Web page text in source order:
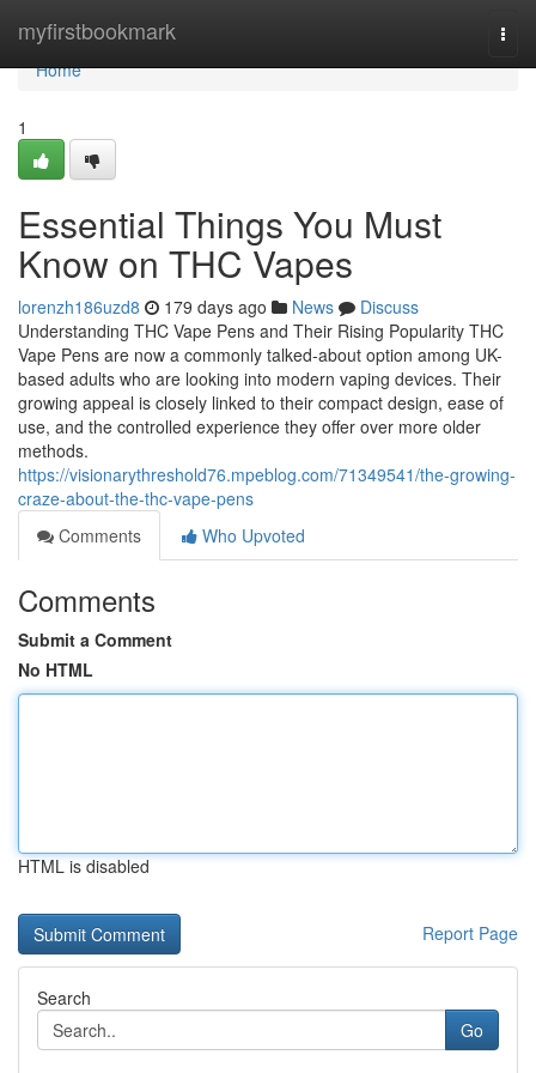
myfirstbookmark
Home
Home
1
Essential Things You Must
Know on THC Vapes
lorenzh186uzd8 179 days ago News
Discuss
Understanding THC Vape Pens and Their Rising Popularity THC
Vape Pens are now a commonly talked-about option among UK-
based adults who are looking into modern vaping devices. Their
growing appeal is closely linked to their compact design, ease of
use, and the controlled experience they offer over more older
methods.
https://visionarythreshold76.mpeblog.com/71349541/the-growing-
craze-about-the-thc-vape-pens
Comments
Who Upvoted
Comments
Submit a Comment
No HTML
HTML is disabled
Report Page
Search
Go